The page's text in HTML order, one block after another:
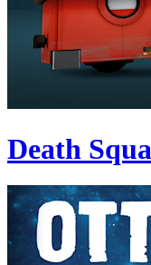
Death